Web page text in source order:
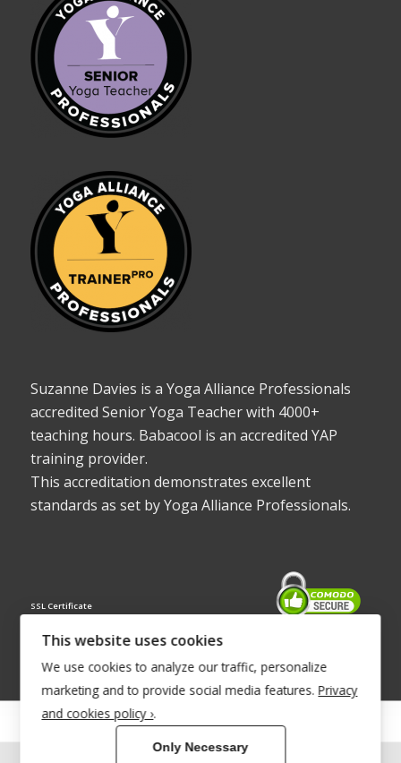
Suzanne Davies is a Yoga Alliance Professionals
accredited Senior Yoga Teacher with 4000+
teaching hours. Babacool is an accredited YAP
training provider.
This accreditation demonstrates excellent
standards as set by Yoga Alliance Professionals.
SSL Certificate
© Copyright 2022 - Babacool ~ Effortless Body ~ Peaceful Mind ~
This website uses cookies
We use cookies to analyze our traffic, personalize
marketing and to provide social media features. Privacy
and cookies policy ›.
Only Necessary